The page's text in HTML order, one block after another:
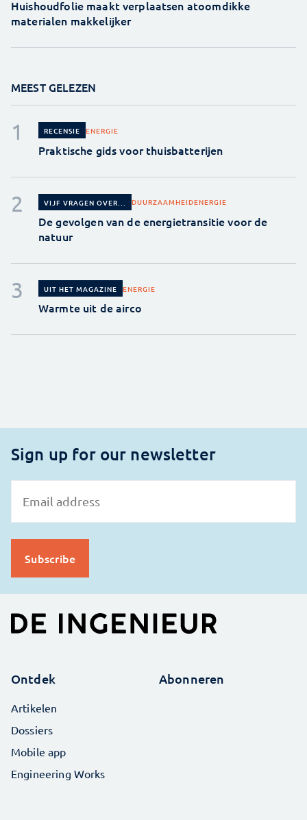
Huishoudfolie maakt verplaatsen atoomdikke
materialen makkelijker
MEEST GELEZEN
RECENSIE ENERGIE
Praktische gids voor thuisbatterijen
VIJF VRAGEN OVER... DUURZAAMHEIDENERGIE
De gevolgen van de energietransitie voor de
natuur
UIT HET MAGAZINE ENERGIE
Warmte uit de airco
Sign up for our newsletter
Ontdek
Artikelen
Dossiers
Mobile app
Engineering Works
Abonneren